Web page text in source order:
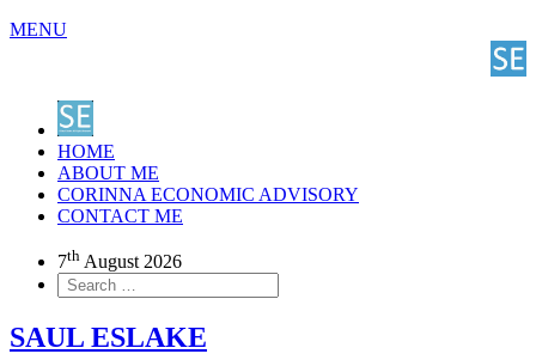
MENU
HOME
ABOUT ME
CORINNA ECONOMIC ADVISORY
CONTACT ME
7th August 2026
SAUL ESLAKE